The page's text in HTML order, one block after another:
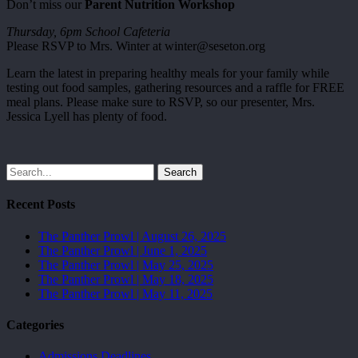
Don’t miss our Parent Nutrition Workshop
Thursday, 6pm School Cafeteria
Please RSVP to Mrs. Winter at winter@seseton.org
Learn the latest in preparing healthy meals for your family while
testing out food samples, gathering resources and a raffle for FREE
meal plans. Please make sure to RSVP, so our presenter, Mrs.
Jessica Lyell has plenty of food.
Search
Recent Posts
The Panther Prowl | August 26, 2025
The Panther Prowl | June 1, 2025
The Panther Prowl | May 25, 2025
The Panther Prowl | May 18, 2025
The Panther Prowl | May 11, 2025
Categories